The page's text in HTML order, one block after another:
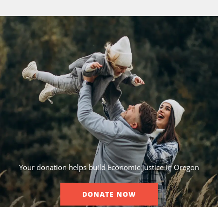
Your donation helps build Economic Justice in Oregon
DONATE NOW